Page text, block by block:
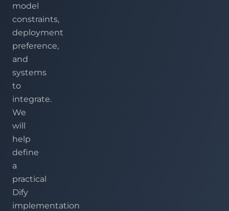
model
constraints,
deployment
preference,
and
systems
to
integrate.
We
will
help
define
a
practical
Dify
implementation